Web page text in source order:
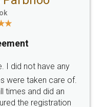
SOCIAL MEDIA